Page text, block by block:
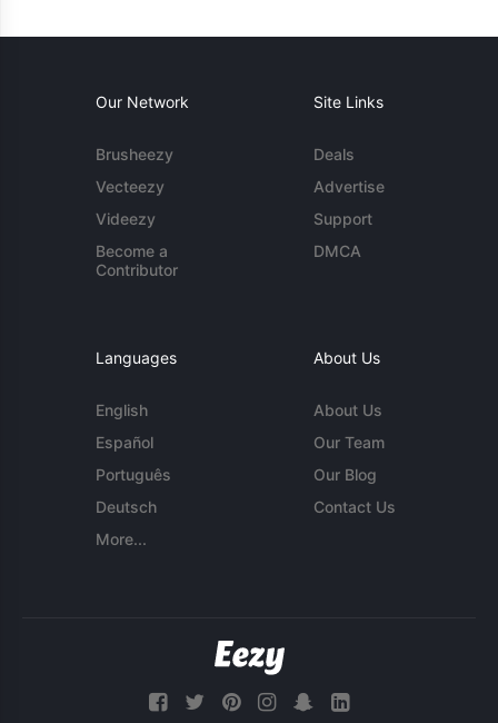
Our Network
Brusheezy
Vecteezy
Videezy
Become a
Contributor
Site Links
Deals
Advertise
Support
DMCA
Languages
English
Español
Português
Deutsch
More...
About Us
About Us
Our Team
Our Blog
Contact Us